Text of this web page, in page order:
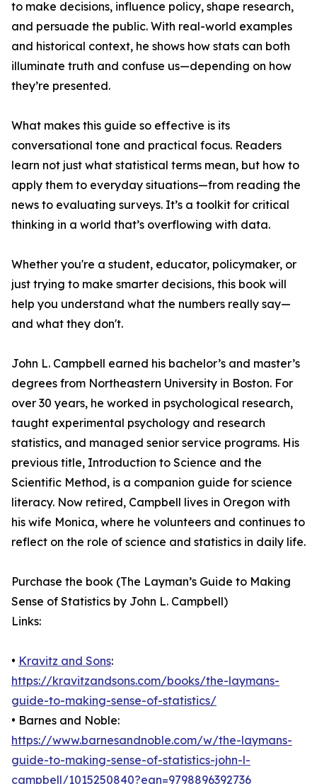
to make decisions, influence policy, shape research,
and persuade the public. With real-world examples
and historical context, he shows how stats can both
illuminate truth and confuse us—depending on how
they’re presented.
What makes this guide so effective is its
conversational tone and practical focus. Readers
learn not just what statistical terms mean, but how to
apply them to everyday situations—from reading the
news to evaluating surveys. It’s a toolkit for critical
thinking in a world that’s overflowing with data.
Whether you're a student, educator, policymaker, or
just trying to make smarter decisions, this book will
help you understand what the numbers really say—
and what they don't.
John L. Campbell earned his bachelor’s and master’s
degrees from Northeastern University in Boston. For
over 30 years, he worked in psychological research,
taught experimental psychology and research
statistics, and managed senior service programs. His
previous title, Introduction to Science and the
Scientific Method, is a companion guide for science
literacy. Now retired, Campbell lives in Oregon with
his wife Monica, where he volunteers and continues to
reflect on the role of science and statistics in daily life.
Purchase the book (The Layman’s Guide to Making
Sense of Statistics by John L. Campbell)
Links:
• Kravitz and Sons:
https://kravitzandsons.com/books/the-laymans-
guide-to-making-sense-of-statistics/
• Barnes and Noble:
https://www.barnesandnoble.com/w/the-laymans-
guide-to-making-sense-of-statistics-john-l-
campbell/1015250840?ean=9798896392736